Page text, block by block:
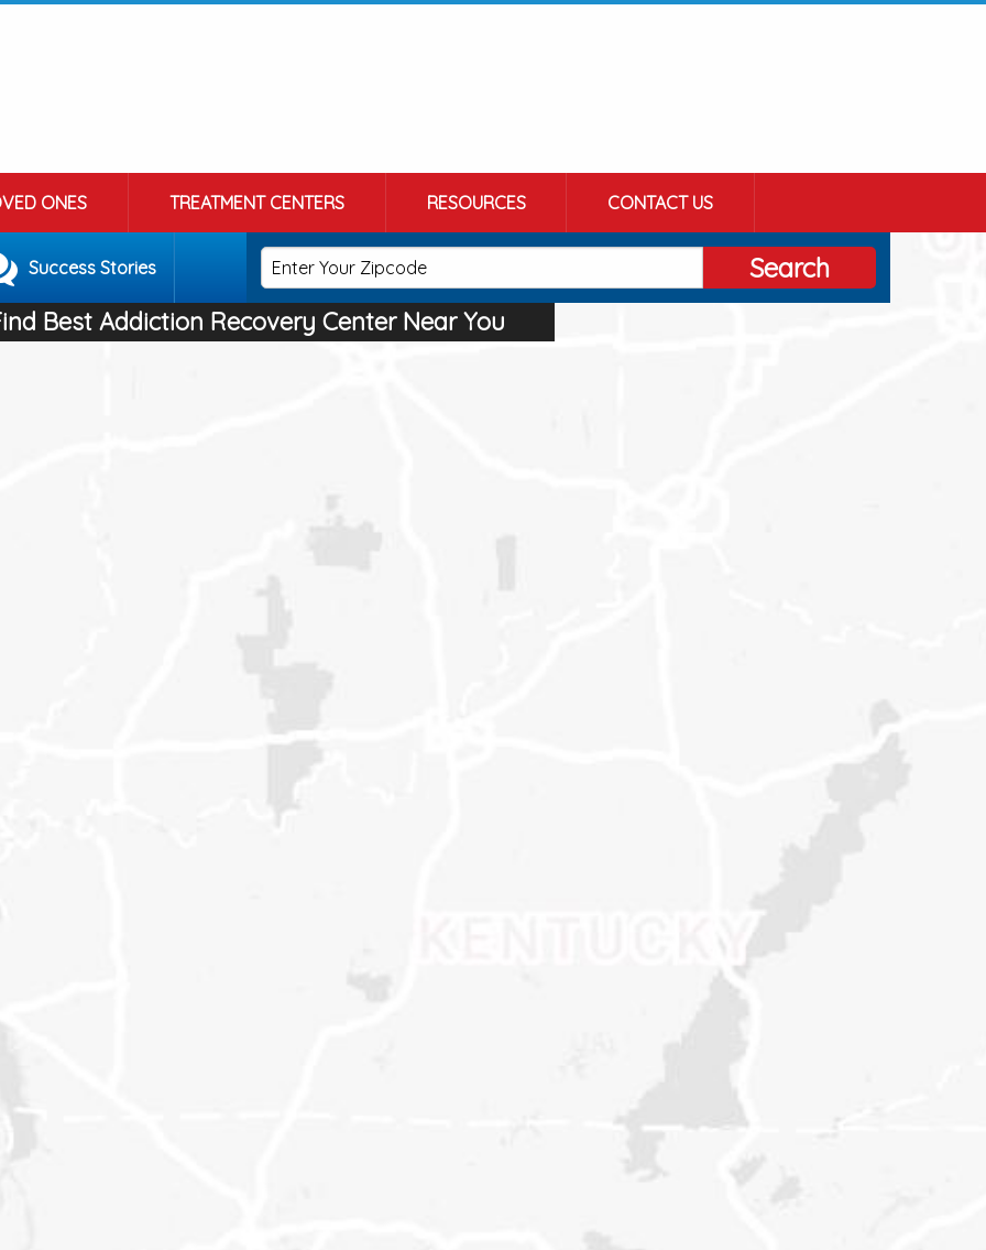
ONES TREATMENT CENTERS RESOURCES CONTACT US
Success Stories Search
Best Addiction Recovery Center Near You